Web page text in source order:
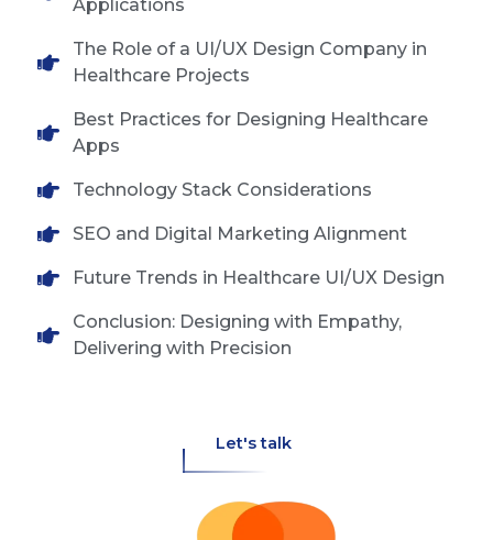
Applications
The Role of a UI/UX Design Company in
Healthcare Projects
Best Practices for Designing Healthcare
Apps
Technology Stack Considerations
SEO and Digital Marketing Alignment
Future Trends in Healthcare UI/UX Design
Conclusion: Designing with Empathy,
Delivering with Precision
Let's talk